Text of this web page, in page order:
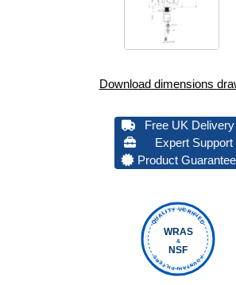
Download dimensions
Free UK Delivery
Expert Support
Product Guarantee
QUALITY VERIFIED
FOUNTAIN FILTERS
WRAS
&
NSF